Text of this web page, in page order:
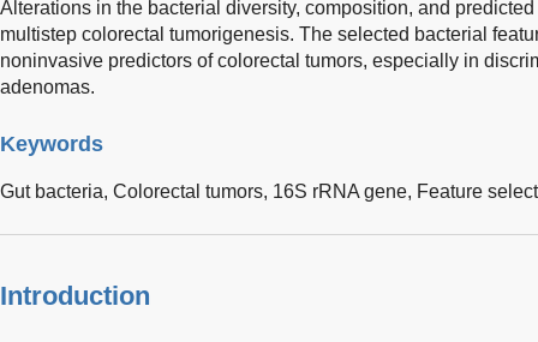
Alterations in the bacterial diversity, composition, and
multistep colorectal tumorigenesis. The selected bacterial
noninvasive predictors of colorectal tumors, especially in
adenomas.
Keywords
Gut bacteria, Colorectal tumors, 16S rRNA gene, Feature
Introduction